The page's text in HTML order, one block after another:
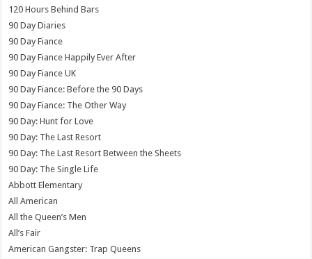
120 Hours Behind Bars
90 Day Diaries
90 Day Fiance
90 Day Fiance Happily Ever After
90 Day Fiance UK
90 Day Fiance: Before the 90 Days
90 Day Fiance: The Other Way
90 Day: Hunt for Love
90 Day: The Last Resort
90 Day: The Last Resort Between the Sheets
90 Day: The Single Life
Abbott Elementary
All American
All the Queen’s Men
All’s Fair
American Gangster: Trap Queens